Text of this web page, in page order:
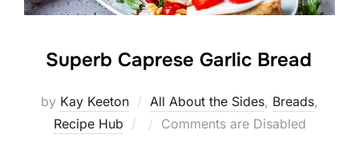
Superb Caprese Garlic Bread
by Kay Keeton All About the Sides, Breads,
Recipe Hub
Posted
Comments are Disabled